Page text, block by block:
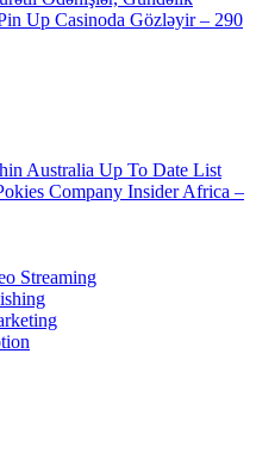
Up Casinoda Gözləyir – 290
Australia Up To Date List
Company Insider Africa –
Streaming